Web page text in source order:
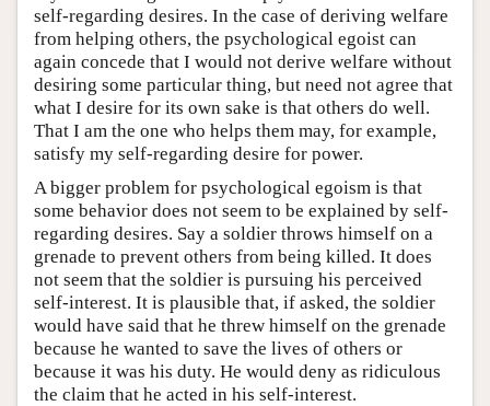
self-regarding desires. In the case of deriving welfare
from helping others, the psychological egoist can
again concede that I would not derive welfare without
desiring some particular thing, but need not agree that
what I desire for its own sake is that others do well.
That I am the one who helps them may, for example,
satisfy my self-regarding desire for power.
A bigger problem for psychological egoism is that
some behavior does not seem to be explained by self-
regarding desires. Say a soldier throws himself on a
grenade to prevent others from being killed. It does
not seem that the soldier is pursuing his perceived
self-interest. It is plausible that, if asked, the soldier
would have said that he threw himself on the grenade
because he wanted to save the lives of others or
because it was his duty. He would deny as ridiculous
the claim that he acted in his self-interest.